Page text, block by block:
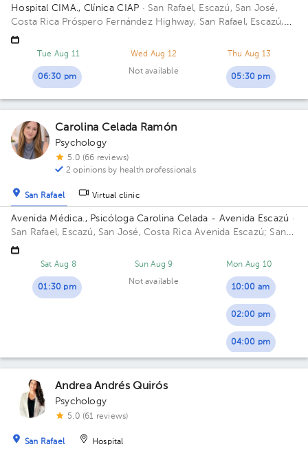
Hospital CIMA., Clínica CIAP · San Rafael, Escazú, San José,
Costa Rica Próspero Fernández Highway, San Rafael, Escazú,
San José; Next to CIMA Hospital Building Torre II. Office 419.
Tue Aug 11
06:30 pm
Wed Aug 12
Not available
Thu Aug 13
05:30 pm
Carolina Celada Ramón
Psychology
5.0 (66 reviews)
2 opinions by health professionals
San Rafael Virtual clinic
Avenida Médica., Psicóloga Carolina Celada - Avenida Escazú ·
San Rafael, Escazú, San José, Costa RicaAvenida Escazú; San
Rafael de Escazú, Avenida Escazú, Avenida Médica, Piso 3,
Consultorio 325, Consultorio Neurodesarrolla Building Avenida
Sat Aug 8
01:30 pm
Sun Aug 9
Not available
Mon Aug 10
10:00 am
02:00 pm
04:00 pm
Andrea Andrés Quirós
Psychology
5.0 (61 reviews)
San Rafael Hospital